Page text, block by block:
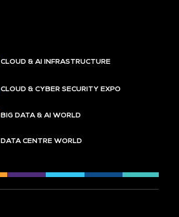
CLOUD & AI INFRASTRUCTURE
CLOUD & CYBER SECURITY EXPO
BIG DATA & AI WORLD
DATA CENTRE WORLD